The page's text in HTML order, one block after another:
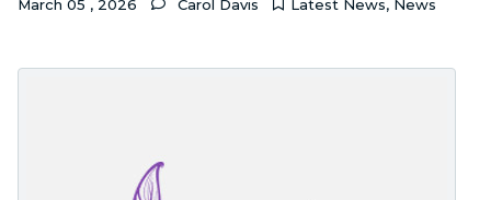
March 05 , 2026 Carol Davis Latest News, News